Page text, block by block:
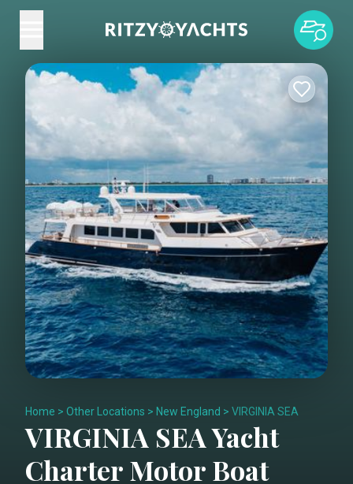
Home > Other Locations > New England > VIRGINIA SEA
VIRGINIA SEAYacht
CharterMotor Boat